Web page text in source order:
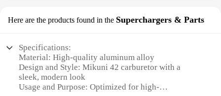
Here are the products found in the Superchargers & Parts
Specifications:
Material: High-quality aluminum alloy
Design and Style: Mikuni 42 carburetor with a
sleek, modern look
Usage and Purpose: Optimized for high-